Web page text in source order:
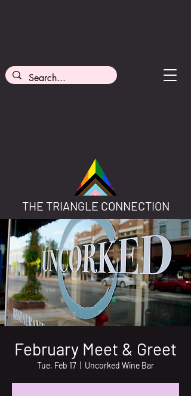
THE TRIANGLE CONNECTION
February Meet & Greet
Tue, Feb 17 Uncorked Wine Bar